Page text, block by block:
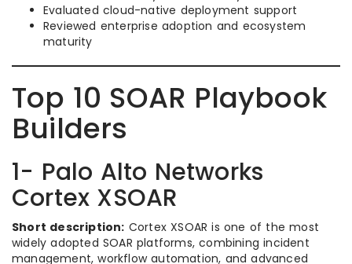
Evaluated cloud-native deployment support
Reviewed enterprise adoption and ecosystem
maturity
Top 10 SOAR Playbook
Builders
1- Palo Alto Networks
Cortex XSOAR
Short description: Cortex XSOAR is one of the most
widely adopted SOAR platforms, combining incident
management, workflow automation, and advanced